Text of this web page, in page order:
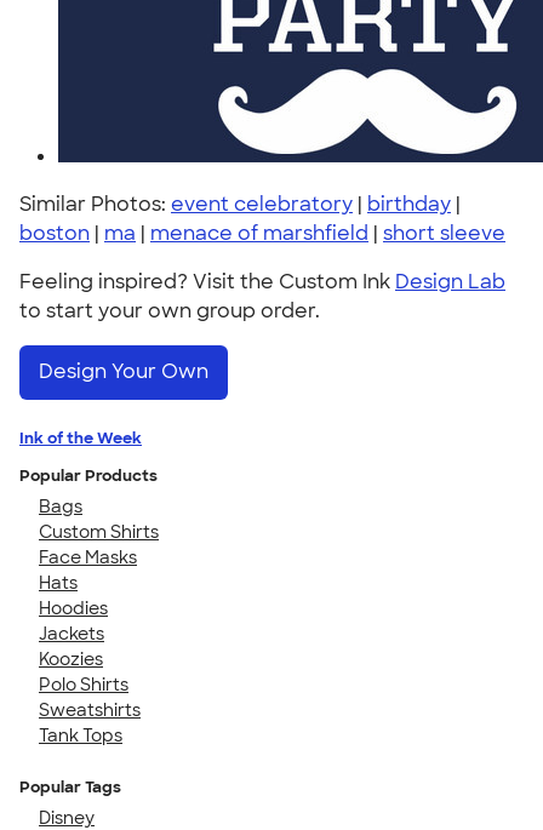
Similar Photos: event celebratory | birthday |
boston | ma | menace of marshfield | short sleeve
Feeling inspired? Visit the Custom Ink Design Lab
to start your own group order.
Design Your Own
Ink of the Week
Popular Products
Bags
Custom Shirts
Face Masks
Hats
Hoodies
Jackets
Koozies
Polo Shirts
Sweatshirts
Tank Tops
Popular Tags
Disney